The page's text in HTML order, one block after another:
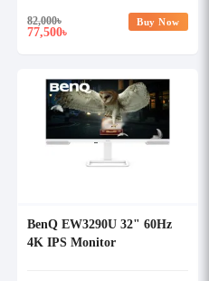
82,000৳
77,500৳
Buy Now
BenQ EW3290U 32" 60Hz
4K IPS Monitor